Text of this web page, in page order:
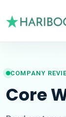
COMPANY
Core